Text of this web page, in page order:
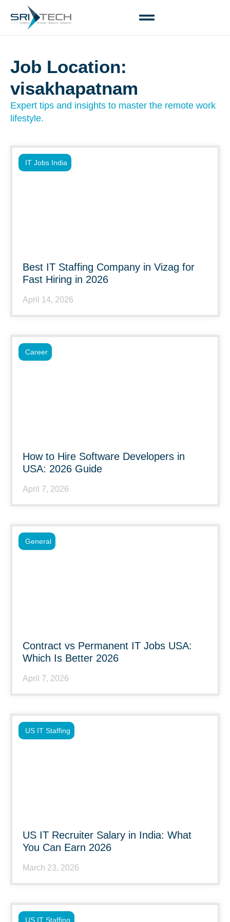
Job Location:
visakhapatnam
Expert tips and insights to master the remote work
lifestyle.
Best IT Staffing Company in Vizag for
Fast Hiring in 2026
April 14, 2026
IT Jobs India
How to Hire Software Developers in
USA: 2026 Guide
April 7, 2026
Career
Contract vs Permanent IT Jobs USA:
Which Is Better 2026
April 7, 2026
General
US IT Recruiter Salary in India: What
You Can Earn 2026
March 23, 2026
US IT Staffing
US IT Staffing